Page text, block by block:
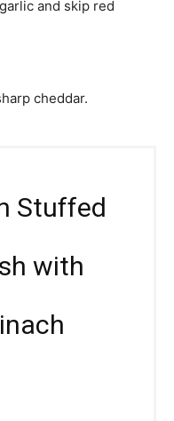
and skip red
cheddar.
Stuffed
with